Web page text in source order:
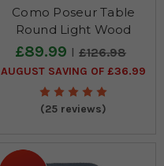
Como Poseur Table
Round Light Wood
£89.99 £126.98
AUGUST SAVING OF £36.99
(25 reviews)